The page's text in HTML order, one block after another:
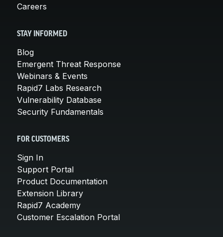
Careers
STAY INFORMED
Blog
Emergent Threat Response
Webinars & Events
Rapid7 Labs Research
Vulnerability Database
Security Fundamentals
FOR CUSTOMERS
Sign In
Support Portal
Product Documentation
Extension Library
Rapid7 Academy
Customer Escalation Portal